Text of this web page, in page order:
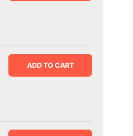
ADD TO CART